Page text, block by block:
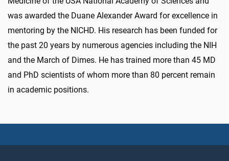
was awarded the Duane Alexander Award for excellence in
mentoring by the NICHD. His research has been funded for
the past 20 years by numerous agencies including the NIH
and the March of Dimes. He has trained more than 45 MD
and PhD scientists of whom more than 80 percent remain
in academic positions.